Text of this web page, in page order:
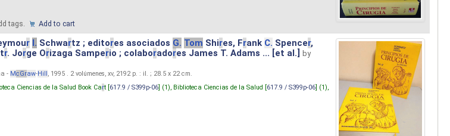
tags. Add to cart
r I. Schwartz ; editores asociados G. Tom Shires, Frank C. Spencer,
r. Jorge Orizaga Samperio ; colaboradores James T. Adams ... [et al.]
by
- McGraw-Hill , 1995 . 2 volúmenes, xv, 2192 p. : il. ; 28.5 x 22 cm.
Ciencias de la Salud Book Cart [617.9 / S399p-06] (1), Biblioteca Ciencias de la Salud [617.9 / S399p-06] (1),